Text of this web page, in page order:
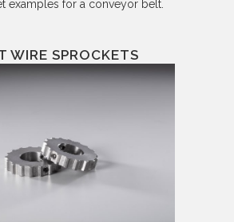
WIRE SPROCKETS